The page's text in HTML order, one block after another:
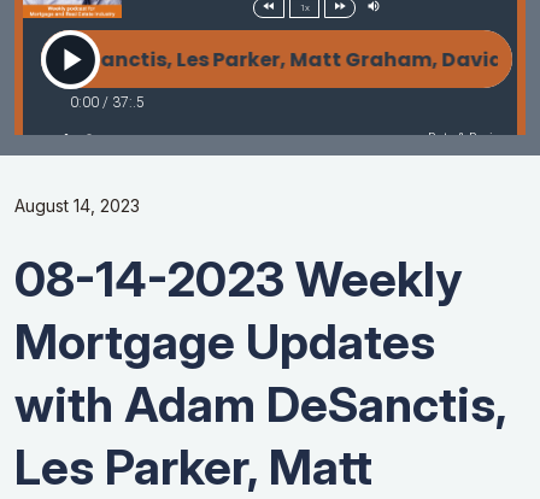
August 14, 2023
08-14-2023 Weekly
Mortgage Updates
with Adam DeSanctis,
Les Parker, Matt